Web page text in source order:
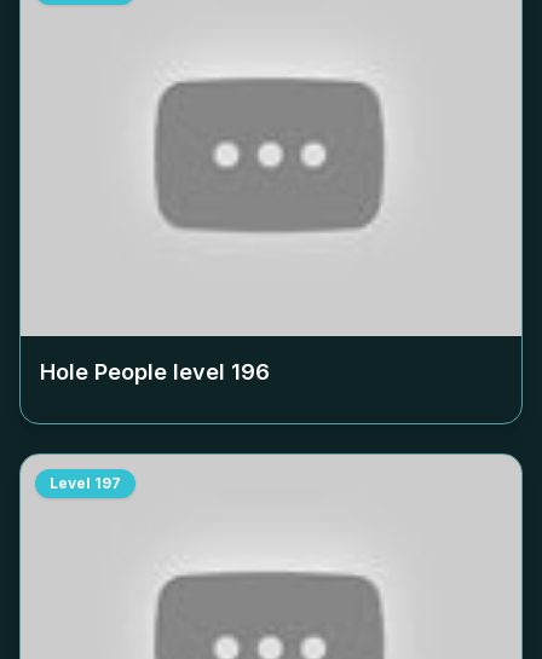
Hole People level 196
Level 197